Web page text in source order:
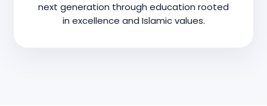
next generation through education rooted
in excellence and Islamic values.